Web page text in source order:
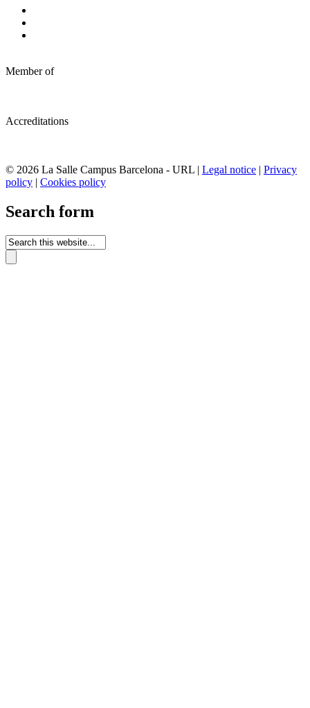
Member of
Accreditations
© 2026 La Salle Campus Barcelona - URL | Legal notice | Privacy
policy | Cookies policy
Search form